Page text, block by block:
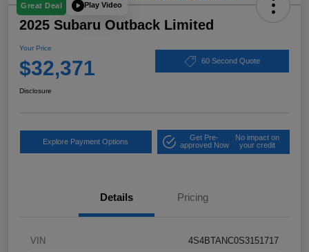
Great Deal Play Video
2025 Subaru Outback Limited
Your Price
$32,371 60 Second Quote
Disclosure
Explore Payment Options
Get Pre-
approved Now
No impact on
your credit
Details Pricing
VIN 4S4BTANC0S3151717